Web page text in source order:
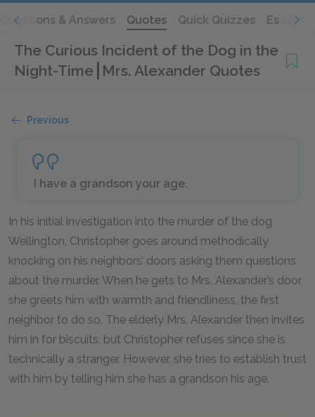
Questions & Answers Quotes Quick Quizzes Essays
The Curious Incident of the Dog in the
Night-Time Mrs. Alexander Quotes
Previous
I have a grandson your age.
In his initial investigation into the murder of the dog
Wellington, Christopher goes around methodically
knocking on his neighbors’ doors asking them questions
about the murder. When he gets to Mrs. Alexander’s door,
she greets him with warmth and friendliness, the first
neighbor to do so. The elderly Mrs. Alexander then invites
him in for biscuits, but Christopher refuses since she is
technically a stranger. However, she tries to establish trust
with him by telling him she has a grandson his age.